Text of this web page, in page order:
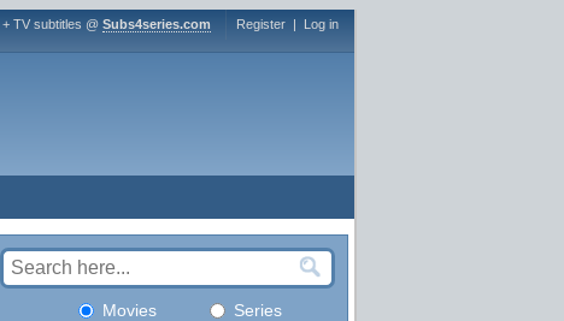
+ TV subtitles @ Subs4series.com Register | Log in
Movies Series